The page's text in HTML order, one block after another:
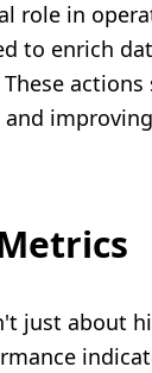
role in
to enrich
just about